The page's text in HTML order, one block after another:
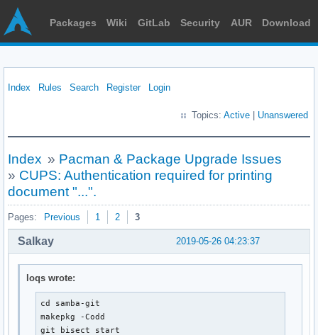
Packages Wiki GitLab Security AUR Download
Index Rules Search Register Login
Topics: Active Unanswered
Index » Pacman & Package Upgrade Issues
» CUPS: Authentication required for printing
document "...".
Pages: Previous 1 2 3
2019-05-26 04:23:37
Salkay
loqs wrote:
cd samba-git
makepkg -Codd
git bisect start